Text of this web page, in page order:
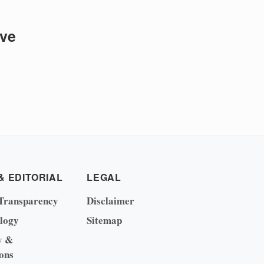
EDITORIAL
&
LEGAL
Disclaimer
Sitemap